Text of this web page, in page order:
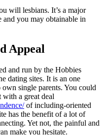
will lesbians. It’s a major
and you may obtainable in
Appeal
and run by the Hobbies
dating sites. It is an one
single parents. You could
with a great deal
of including-oriented
has the benefit of a lot of
Yet not, the painful and
make you hesitate.